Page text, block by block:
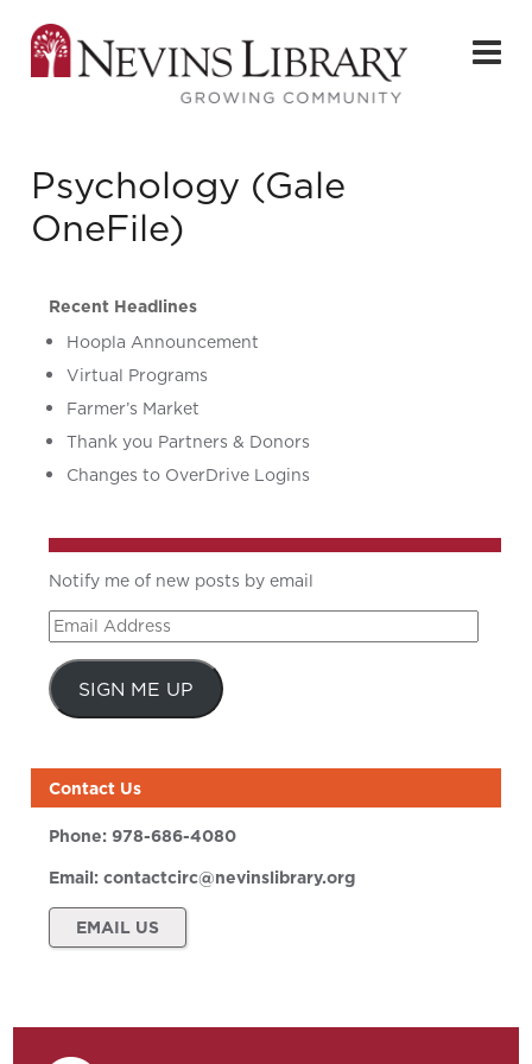
Psychology (Gale
OneFile)
Recent Headlines
Hoopla Announcement
Virtual Programs
Farmer’s Market
Thank you Partners & Donors
Changes to OverDrive Logins
Notify me of new posts by email
Email
Address
SIGN ME UP
Contact Us
Phone:978-686-4080
Email:contactcirc@nevinslibrary.org
EMAIL US